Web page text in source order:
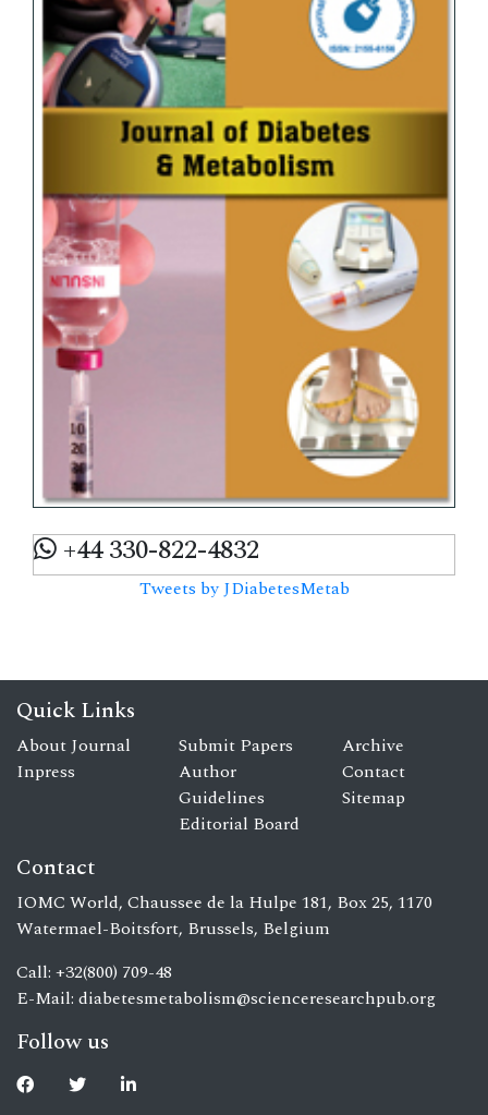
+44 330-822-4832
Tweets by JDiabetesMetab
Quick Links
About Journal
Inpress
Submit Papers
Author
Guidelines
Editorial Board
Archive
Contact
Sitemap
Contact
IOMC World, Chaussee de la Hulpe 181, Box 25, 1170
Watermael-Boitsfort, Brussels, Belgium
Call: +32(800) 709-48
E-Mail: diabetesmetabolism@scienceresearchpub.org
Follow us